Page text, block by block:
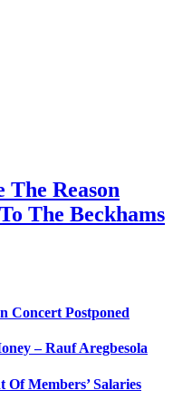
Reason
The Beckhams
Concert Postponed
– Rauf Aregbesola
Members’ Salaries